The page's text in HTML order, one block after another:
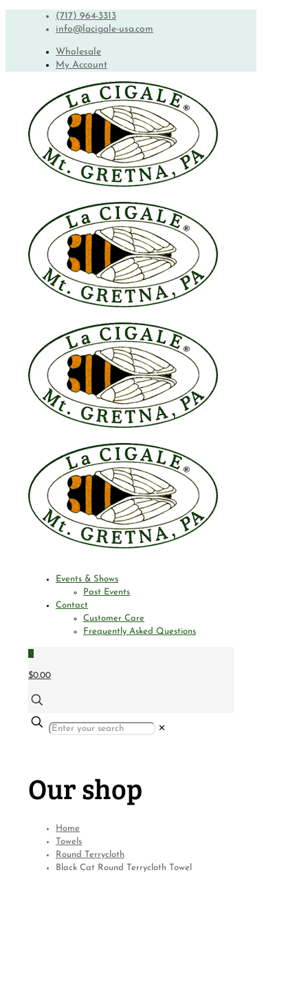
(717) 964-3313
info@lacigale-usa.com
Wholesale
My Account
Events & Shows
Past Events
Contact
Customer Care
Frequently Asked Questions
0
$0.00
✕
Our shop
Home
Towels
Round Terrycloth
Black Cat Round Terrycloth Towel